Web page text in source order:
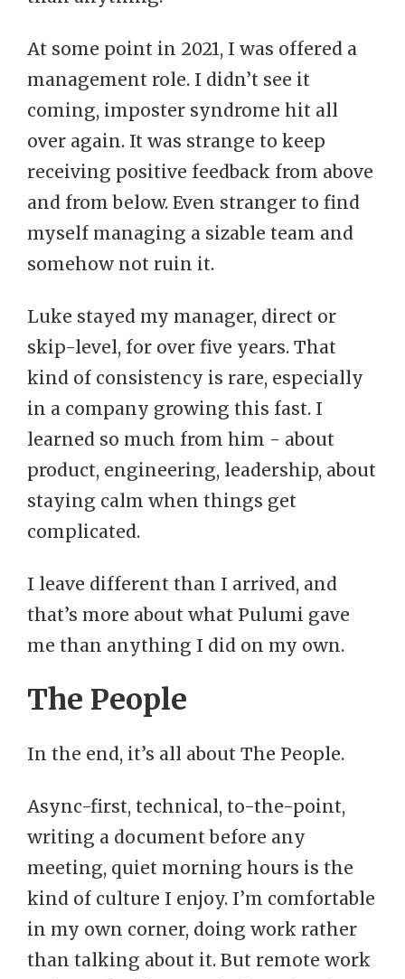
At some point in 2021, I was offered a
management role. I didn’t see it
coming, imposter syndrome hit all
over again. It was strange to keep
receiving positive feedback from above
and from below. Even stranger to find
myself managing a sizable team and
somehow not ruin it.
Luke stayed my manager, direct or
skip-level, for over five years. That
kind of consistency is rare, especially
in a company growing this fast. I
learned so much from him - about
product, engineering, leadership, about
staying calm when things get
complicated.
I leave different than I arrived, and
that’s more about what Pulumi gave
me than anything I did on my own.
The People
In the end, it’s all about The People.
Async-first, technical, to-the-point,
writing a document before any
meeting, quiet morning hours is the
kind of culture I enjoy. I’m comfortable
in my own corner, doing work rather
than talking about it. But remote work